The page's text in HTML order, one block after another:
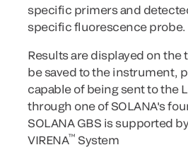
specific primers and
specific fluorescence probe.
Results are displayed on the
be saved to the instrument,
capable of being sent to the
through one of SOLANA's
SOLANA GBS is supported
VIRENA™ System